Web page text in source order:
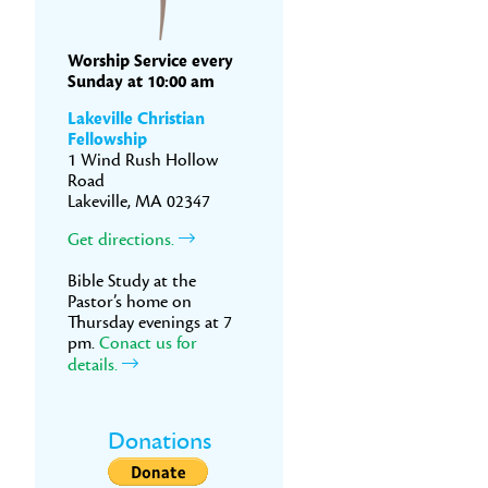
Worship Service every
Sunday at 10:00 am
Lakeville Christian
Fellowship
1 Wind Rush Hollow
Road
Lakeville, MA 02347
Get directions.
Bible Study at the
Pastor’s home on
Thursday evenings at 7
pm. Conact us for
details.
Donations